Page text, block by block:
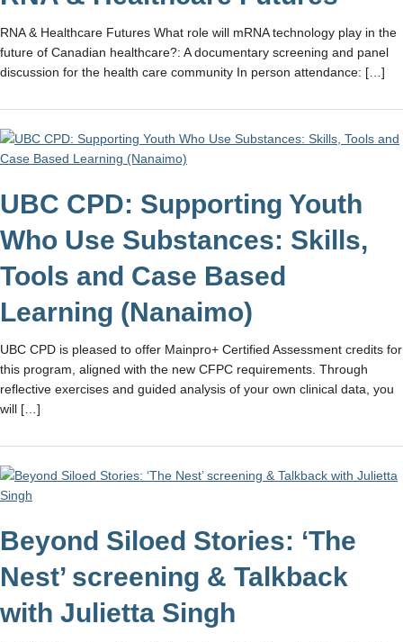
RNA & Healthcare Futures What role will mRNA technology play in the
future of Canadian healthcare?: A documentary screening and panel
discussion for the health care community In person attendance: […]
UBC CPD: Supporting Youth
Who Use Substances: Skills,
Tools and Case Based
Learning (Nanaimo)
UBC CPD is pleased to offer Mainpro+ Certified Assessment credits for
this program, aligned with the new CFPC requirements. Through
reflective exercises and guided analysis of your own clinical data, you
will […]
Beyond Siloed Stories: ‘The
Nest’ screening & Talkback
with Julietta Singh